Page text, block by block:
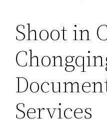
Shoot in
Services